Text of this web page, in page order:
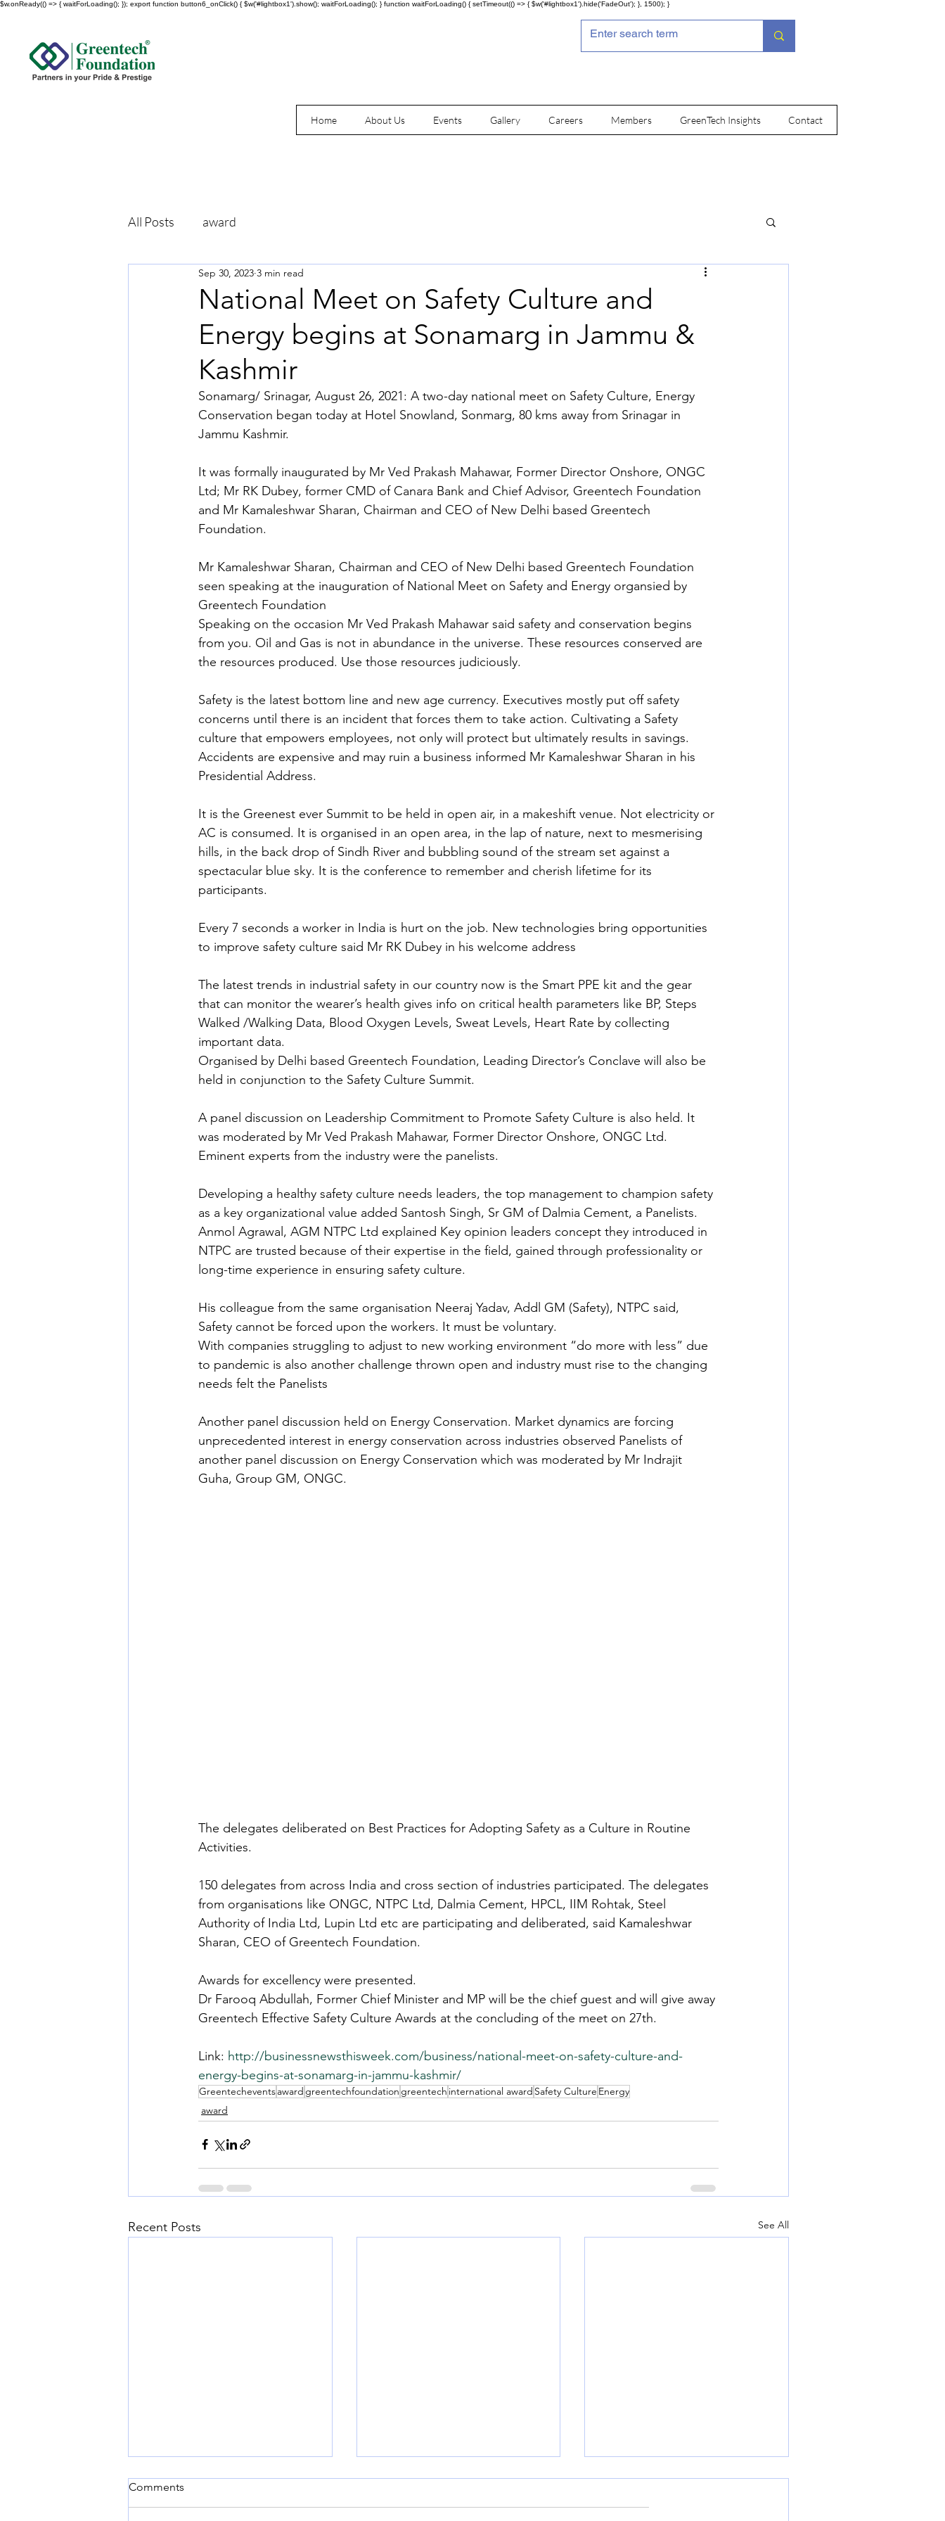
$w.onReady(() => { waitForLoading(); }); export function button6_onClick() { $w('#lightbox1').show(); waitForLoading(); } function waitForLoading() { setTimeout(() => { $w('#lightbox1').hide('FadeOut'); }, 1500); }
Home About Us Events Gallery Careers Members GreenTech Insights Contact
All Posts award
National Meet on Safety Culture and
Energy begins at Sonamarg in Jammu &
Kashmir
Sep 30, 2023 3 min read
Sonamarg/ Srinagar, August 26, 2021: A two-day national meet on Safety Culture, Energy
Conservation began today at Hotel Snowland, Sonmarg, 80 kms away from Srinagar in
Jammu Kashmir.
It was formally inaugurated by Mr Ved Prakash Mahawar, Former Director Onshore, ONGC
Ltd; Mr RK Dubey, former CMD of Canara Bank and Chief Advisor, Greentech Foundation
and Mr Kamaleshwar Sharan, Chairman and CEO of New Delhi based Greentech
Foundation.
Mr Kamaleshwar Sharan, Chairman and CEO of New Delhi based Greentech Foundation
seen speaking at the inauguration of National Meet on Safety and Energy organsied by
Greentech Foundation
Speaking on the occasion Mr Ved Prakash Mahawar said safety and conservation begins
from you. Oil and Gas is not in abundance in the universe. These resources conserved are
the resources produced. Use those resources judiciously.
Safety is the latest bottom line and new age currency. Executives mostly put off safety
concerns until there is an incident that forces them to take action. Cultivating a Safety
culture that empowers employees, not only will protect but ultimately results in savings.
Accidents are expensive and may ruin a business informed Mr Kamaleshwar Sharan in his
Presidential Address.
It is the Greenest ever Summit to be held in open air, in a makeshift venue. Not electricity or
AC is consumed. It is organised in an open area, in the lap of nature, next to mesmerising
hills, in the back drop of Sindh River and bubbling sound of the stream set against a
spectacular blue sky. It is the conference to remember and cherish lifetime for its
participants.
Every 7 seconds a worker in India is hurt on the job. New technologies bring opportunities
to improve safety culture said Mr RK Dubey in his welcome address
The latest trends in industrial safety in our country now is the Smart PPE kit and the gear
that can monitor the wearer’s health gives info on critical health parameters like BP, Steps
Walked /Walking Data, Blood Oxygen Levels, Sweat Levels, Heart Rate by collecting
important data.
Organised by Delhi based Greentech Foundation, Leading Director’s Conclave will also be
held in conjunction to the Safety Culture Summit.
A panel discussion on Leadership Commitment to Promote Safety Culture is also held. It
was moderated by Mr Ved Prakash Mahawar, Former Director Onshore, ONGC Ltd.
Eminent experts from the industry were the panelists.
Developing a healthy safety culture needs leaders, the top management to champion safety
as a key organizational value added Santosh Singh, Sr GM of Dalmia Cement, a Panelists.
Anmol Agrawal, AGM NTPC Ltd explained Key opinion leaders concept they introduced in
NTPC are trusted because of their expertise in the field, gained through professionality or
long-time experience in ensuring safety culture.
His colleague from the same organisation Neeraj Yadav, Addl GM (Safety), NTPC said,
Safety cannot be forced upon the workers. It must be voluntary.
With companies struggling to adjust to new working environment “do more with less” due
to pandemic is also another challenge thrown open and industry must rise to the changing
needs felt the Panelists
Another panel discussion held on Energy Conservation. Market dynamics are forcing
unprecedented interest in energy conservation across industries observed Panelists of
another panel discussion on Energy Conservation which was moderated by Mr Indrajit
Guha, Group GM, ONGC.
The delegates deliberated on Best Practices for Adopting Safety as a Culture in Routine
Activities.
150 delegates from across India and cross section of industries participated. The delegates
from organisations like ONGC, NTPC Ltd, Dalmia Cement, HPCL, IIM Rohtak, Steel
Authority of India Ltd, Lupin Ltd etc are participating and deliberated, said Kamaleshwar
Sharan, CEO of Greentech Foundation.
Awards for excellency were presented.
Dr Farooq Abdullah, Former Chief Minister and MP will be the chief guest and will give away
Greentech Effective Safety Culture Awards at the concluding of the meet on 27th.
Link: http://businessnewsthisweek.com/business/national-meet-on-safety-culture-and-
energy-begins-at-sonamarg-in-jammu-kashmir/
Greentecheventsaward greentechfoundation greentech international award Safety Culture Energy
award
Recent Posts See All
Comments